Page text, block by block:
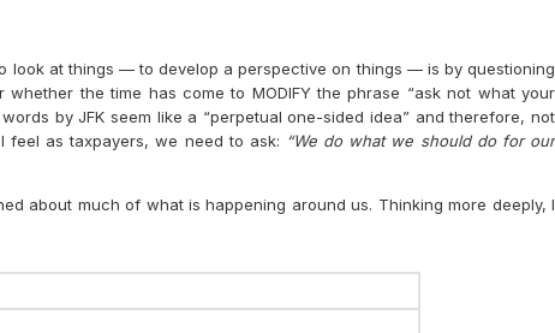
look at things — to develop a perspective on things — is by questioning
the time has come to MODIFY the phrase “ask not what your
by JFK seem like a “perpetual one-sided idea” and therefore, not
feel as taxpayers, we need to ask: “We do what we should do for our
about much of what is happening around us. Thinking more deeply, I